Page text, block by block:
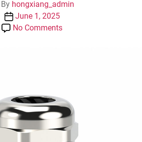
By hongxiang_admin
Post
date
June 1, 2025
No Commentson
Gland-
Length
Type
with